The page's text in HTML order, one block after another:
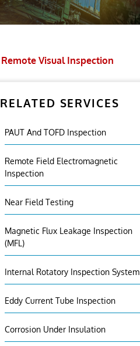
Remote Visual Inspection
RELATED SERVICES
PAUT And TOFD Inspection
Remote Field Electromagnetic
Inspection
Near Field Testing
Magnetic Flux Leakage Inspection
(MFL)
Internal Rotatory Inspection System
Eddy Current Tube Inspection
Corrosion Under Insulation